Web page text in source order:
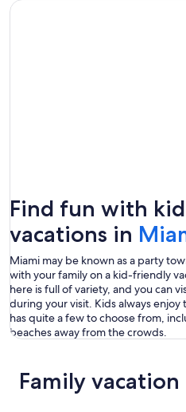
Find fun with
vacations in
Miami may be known as a party
with your family on a kid-friendly
here is full of variety, and you can
during your visit. Kids always
has quite a few to choose from,
beaches away from the crowds.
Family vacation